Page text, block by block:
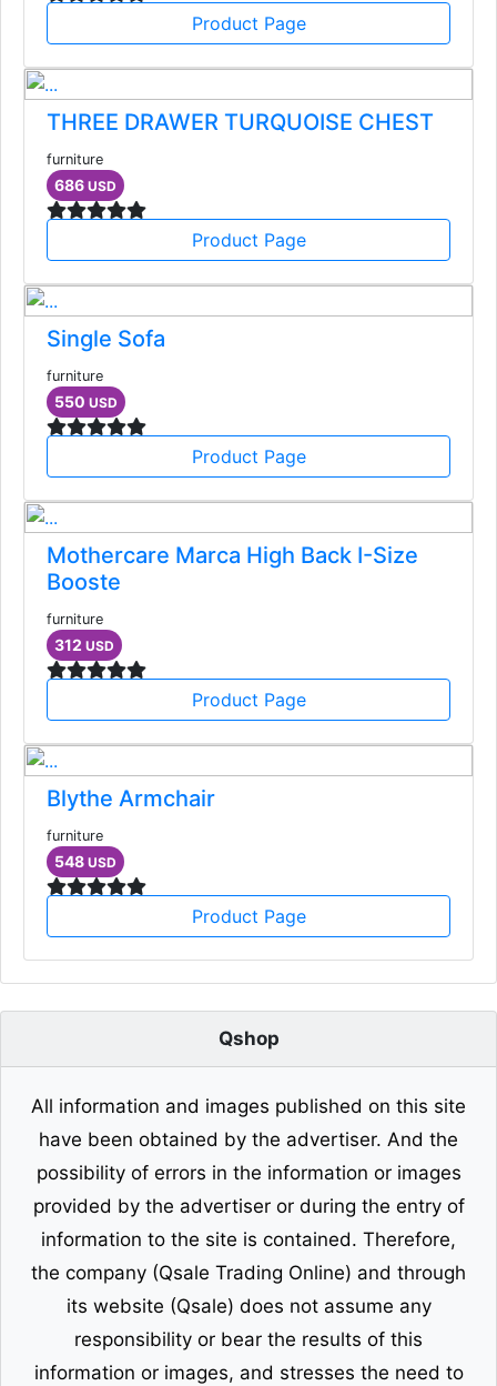
Product Page
THREE DRAWER TURQUOISE CHEST
furniture
686 USD
Product Page
Single Sofa
furniture
550 USD
Product Page
Mothercare Marca High Back I-Size
Booste
furniture
312 USD
Product Page
Blythe Armchair
furniture
548 USD
Product Page
Qshop
All information and images published on this site
have been obtained by the advertiser. And the
possibility of errors in the information or images
provided by the advertiser or during the entry of
information to the site is contained. Therefore,
the company (Qsale Trading Online) and through
its website (Qsale) does not assume any
responsibility or bear the results of this
information or images, and stresses the need to